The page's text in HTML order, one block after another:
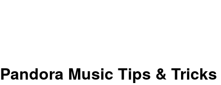
Pandora Music Tips & Tricks